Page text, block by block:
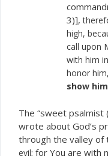
3)],
high,
call upon
with him
honor
show
The “sweet psalmist
wrote about God’s
through the valley of
evil; for You are with